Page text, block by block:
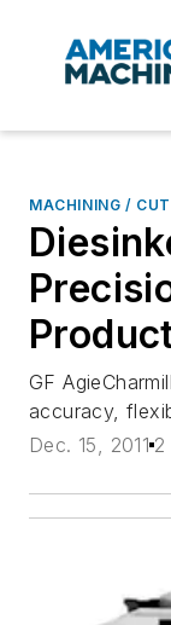
MACHINING /
GF
accuracy,
Dec. 15, 2011 2